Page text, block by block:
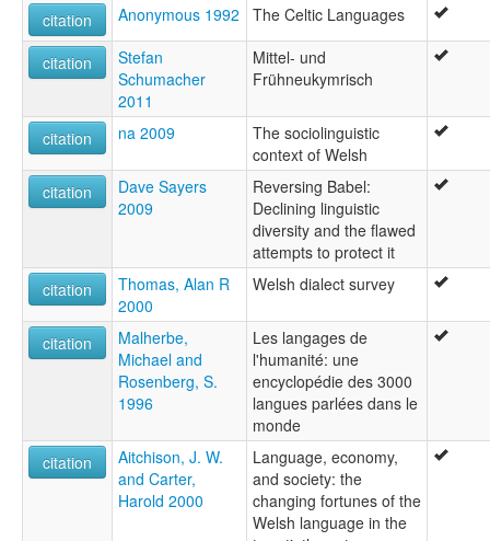
citation Anonymous 1992 The Celtic Languages
citation
Stefan
Schumacher
2011
Mittel- und
Frühneukymrisch
citation na 2009
The sociolinguistic
context of Welsh
citation
Dave Sayers
2009
Reversing Babel:
Declining linguistic
diversity and the flawed
attempts to protect it
citation
Thomas, Alan R
2000
Welsh dialect survey
citation
Malherbe,
Michael and
Rosenberg, S.
1996
Les langages de
l'humanité: une
encyclopédie des 3000
langues parlées dans le
monde
citation
Aitchison, J. W.
and Carter,
Harold 2000
Language, economy,
and society: the
changing fortunes of the
Welsh language in the